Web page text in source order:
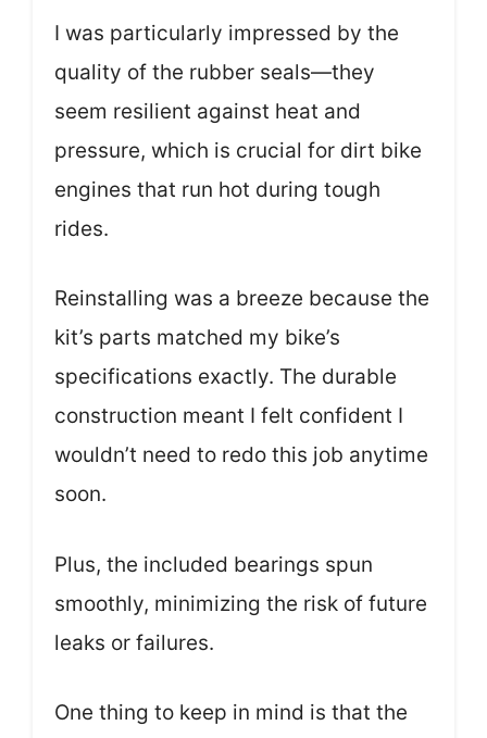
I was particularly impressed by the
quality of the rubber seals—they
seem resilient against heat and
pressure, which is crucial for dirt bike
engines that run hot during tough
rides.
Reinstalling was a breeze because the
kit’s parts matched my bike’s
specifications exactly. The durable
construction meant I felt confident I
wouldn’t need to redo this job anytime
soon.
Plus, the included bearings spun
smoothly, minimizing the risk of future
leaks or failures.
One thing to keep in mind is that the